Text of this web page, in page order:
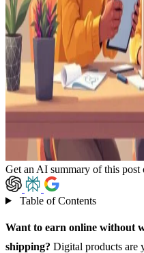
Get an AI summary of this post
Table of Contents
Want to earn online without
shipping? Digital products are